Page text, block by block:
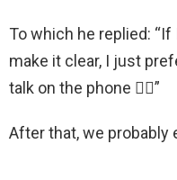
To which he replied: “If
make it clear, I just
talk on the phone 🤷‍♂️”
After that, we probably